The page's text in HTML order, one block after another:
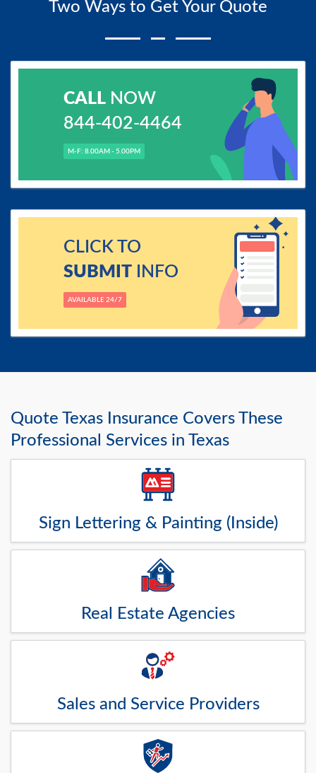
Two Ways to Get Your Quote
CALLNOW
844-402-4464
M-F: 8.00AM - 5.00PM
CLICK TO
SUBMITINFO
AVAILABLE 24/7
Quote Texas Insurance Covers These
Professional Services in Texas
Sign Lettering & Painting (Inside)
Real Estate Agencies
Sales and Service Providers